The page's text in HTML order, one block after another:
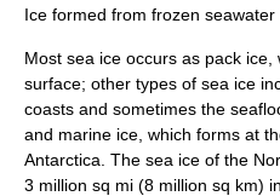
Ice formed from frozen seawater
Most sea ice occurs as pack
surface; other types of sea ice
coasts and sometimes the
and marine ice, which forms at
Antarctica. The sea ice of the
3 million sq mi (8 million sq km)